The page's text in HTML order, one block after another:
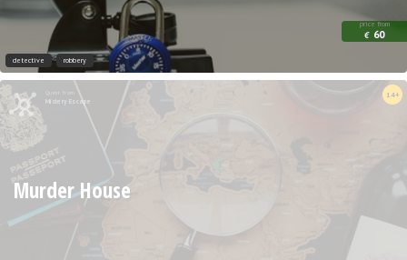
price from
€ 60
detective robbery
Mistery Escape
14+
Murder House